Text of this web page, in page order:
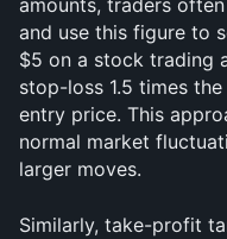
amounts, traders
and use this figure to
$5 on a stock trading
stop-loss 1.5 times
entry price. This
normal market
larger moves.
Similarly, take-profit